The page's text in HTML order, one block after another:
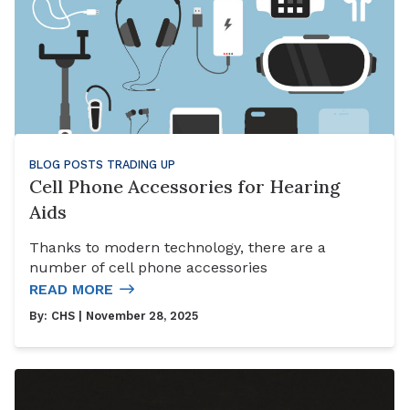
BLOG POSTS TRADING UP
Cell Phone Accessories for Hearing
Aids
Thanks to modern technology, there are a
number of cell phone accessories
READ MORE
By: CHS | November 28, 2025